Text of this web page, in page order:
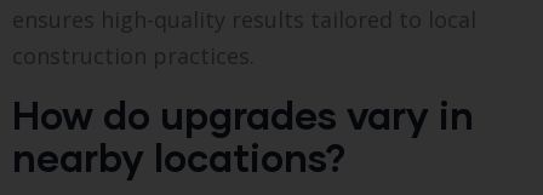
ensures high-quality results tailored to local
construction practices.
How do upgrades vary in
nearby locations?